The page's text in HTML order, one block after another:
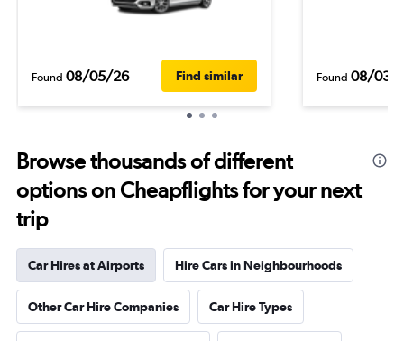
Found 08/05/26 Find similar Found 08/03/
Browse thousands of different
options on Cheapflights for your next
trip
Car Hires at Airports Hire Cars in Neighbourhoods
Other Car Hire Companies Car Hire Types